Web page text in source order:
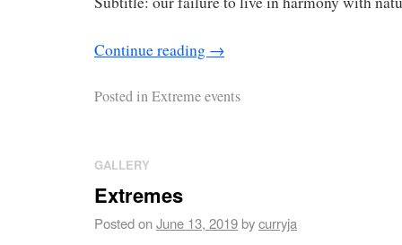
Continue reading →
Posted inExtreme events
GALLERY
Extremes
Posted onJune 13, 2019bycurryja